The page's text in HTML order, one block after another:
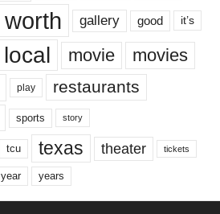
gallery good it’s
local movie movies
play restaurants
sports story
tcu texas theater tickets
year years